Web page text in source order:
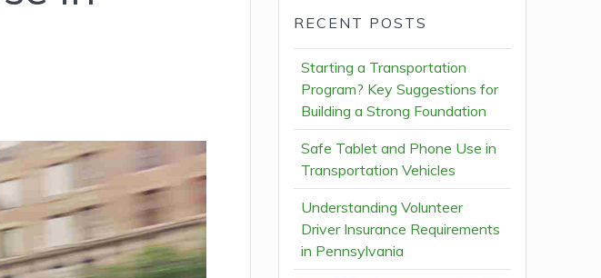
RECENT POSTS
Starting a Transportation
Program? Key Suggestions for
Building a Strong Foundation
Safe Tablet and Phone Use in
Transportation Vehicles
Understanding Volunteer
Driver Insurance Requirements
in Pennsylvania